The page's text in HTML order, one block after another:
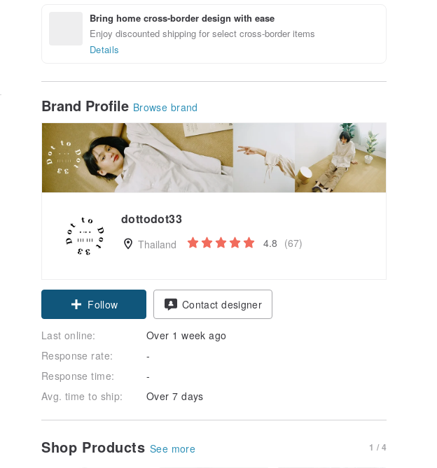
Bring home cross-border design with ease
Enjoy discounted shipping for select cross-border items
Details
Brand Profile Browse brand
dottodot33
Thailand 4.8 (67)
Follow Contact designer
Last online:
Over 1 week ago
Response rate:
-
Response time:
-
Avg. time to ship:
Over 7 days
Shop Products See more 1 / 4